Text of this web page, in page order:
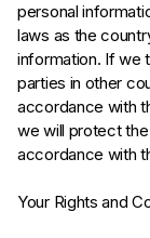
personal
laws as the
information. If we
parties in other
accordance with
we will protect
accordance with
Your Rights and